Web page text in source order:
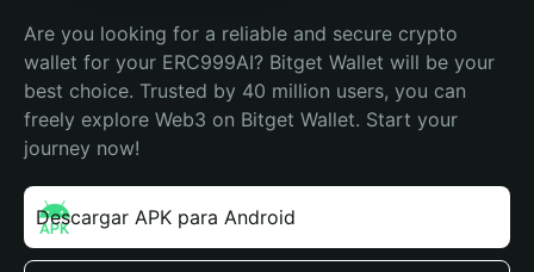
Are you looking for a reliable and secure crypto
wallet for your ERC999AI? Bitget Wallet will be your
best choice. Trusted by 40 million users, you can
freely explore Web3 on Bitget Wallet. Start your
journey now!
Descargar APK para Android